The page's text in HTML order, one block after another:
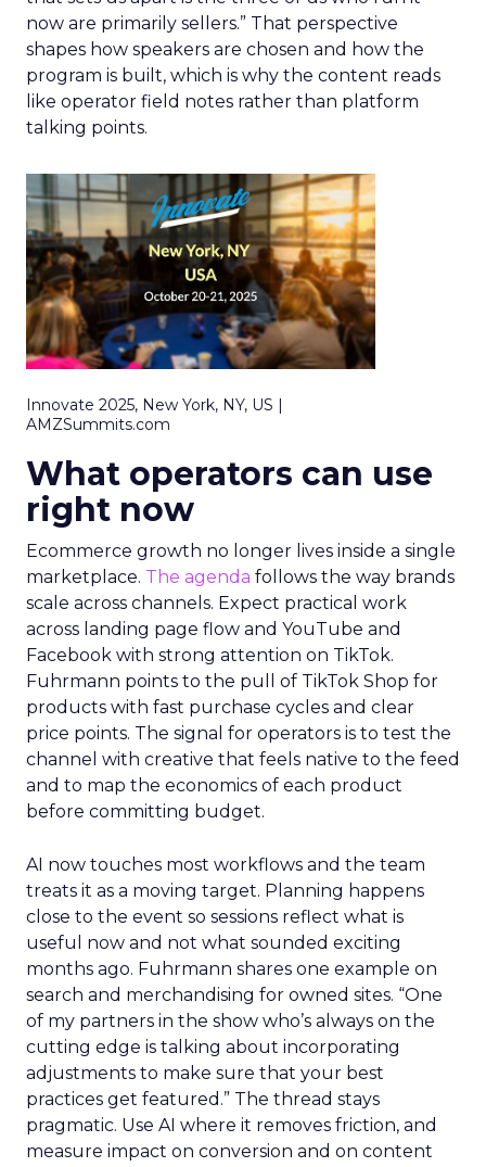
now are primarily sellers.” That perspective
shapes how speakers are chosen and how the
program is built, which is why the content reads
like operator field notes rather than platform
talking points.
Innovate 2025, New York, NY, US |
AMZSummits.com
What operators can use
right now
Ecommerce growth no longer lives inside a single
marketplace. The agenda follows the way brands
scale across channels. Expect practical work
across landing page flow and YouTube and
Facebook with strong attention on TikTok.
Fuhrmann points to the pull of TikTok Shop for
products with fast purchase cycles and clear
price points. The signal for operators is to test the
channel with creative that feels native to the feed
and to map the economics of each product
before committing budget.
AI now touches most workflows and the team
treats it as a moving target. Planning happens
close to the event so sessions reflect what is
useful now and not what sounded exciting
months ago. Fuhrmann shares one example on
search and merchandising for owned sites. “One
of my partners in the show who’s always on the
cutting edge is talking about incorporating
adjustments to make sure that your best
practices get featured.” The thread stays
pragmatic. Use AI where it removes friction, and
measure impact on conversion and on content